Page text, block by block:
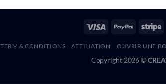
TERM & CONDITIONS AFFILIATION OUVRIR UNE
Copyright 2026 ©